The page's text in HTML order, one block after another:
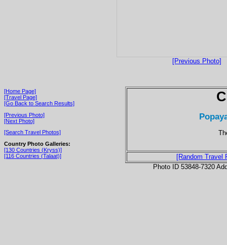
[Previous Photo]
[Home Page]
[Travel Page]
[Go Back to Search Results]
[Previous Photo]
[Next Photo]
[Search Travel Photos]
Country Photo Galleries:
[130 Countries (Kryss)]
[116 Countries (Talaat)]
[Random Travel
Photo ID 53848-7320